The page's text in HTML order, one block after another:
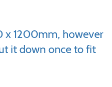
x 1200mm, however
it down once to fit